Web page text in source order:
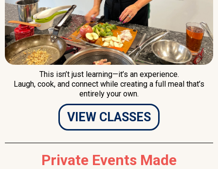
This isn’t just learning—it’s an experience.
Laugh, cook, and connect while creating a full meal that’s
entirely your own.
VIEW CLASSES
Private Events Made